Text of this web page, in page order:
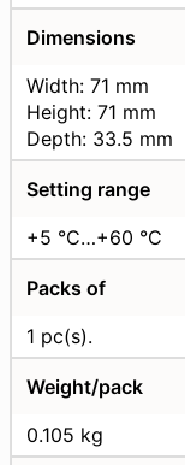
Dimensions
Width: 71 mm
Height: 71 mm
Depth: 33.5 mm
Setting range
+5 °C…+60 °C
Packs of
1 pc(s).
Weight/pack
0.105 kg